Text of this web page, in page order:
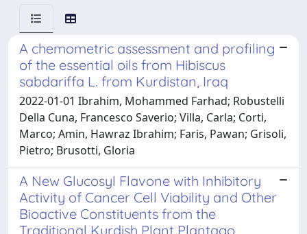
A chemometric assessment and profiling
of the essential oils from Hibiscus
sabdariffa L. from Kurdistan, Iraq
2022-01-01 Ibrahim, Mohammed Farhad; Robustelli
Della Cuna, Francesco Saverio; Villa, Carla; Corti,
Marco; Amin, Hawraz Ibrahim; Faris, Pawan; Grisoli,
Pietro; Brusotti, Gloria
A New Glucosyl Flavone with Inhibitory
Activity of Cancer Cell Viability and Other
Bioactive Constituents from the
Traditional Kurdish Plant Plantago